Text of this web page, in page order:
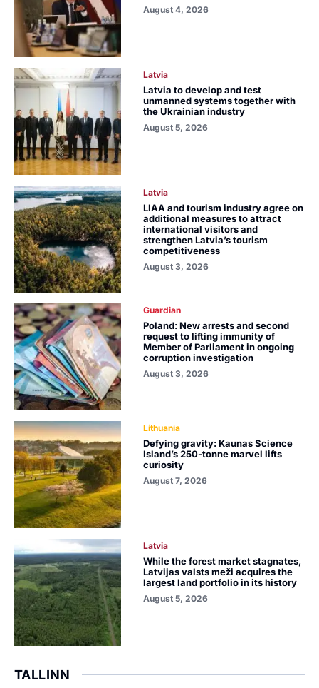
August 4, 2026
Latvia
Latvia to develop and test
unmanned systems together with
the Ukrainian industry
August 5, 2026
Latvia
LIAA and tourism industry agree on
additional measures to attract
international visitors and
strengthen Latvia’s tourism
competitiveness
August 3, 2026
Guardian
Poland: New arrests and second
request to lifting immunity of
Member of Parliament in ongoing
corruption investigation
August 3, 2026
Lithuania
Defying gravity: Kaunas Science
Island’s 250-tonne marvel lifts
curiosity
August 7, 2026
Latvia
While the forest market stagnates,
Latvijas valsts meži acquires the
largest land portfolio in its history
August 5, 2026
TALLINN